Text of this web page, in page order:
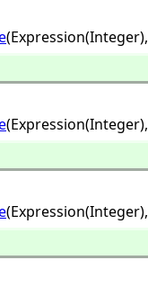
(Expression(Integer),
(Expression(Integer),
(Expression(Integer),